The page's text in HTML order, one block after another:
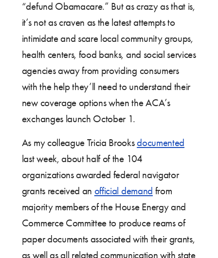
“defund Obamacare.” But as crazy as that is,
it’s not as craven as the latest attempts to
intimidate and scare local community groups,
health centers, food banks, and social services
agencies away from providing consumers
with the help they’ll need to understand their
new coverage options when the ACA’s
exchanges launch October 1.
As my colleague Tricia Brooksdocumented
last week, about half of the 104
organizations awarded federal navigator
grants received an official demand from
majority members of the House Energy and
Commerce Committee to produce reams of
paper documents associated with their grants,
as well as all related communication with state